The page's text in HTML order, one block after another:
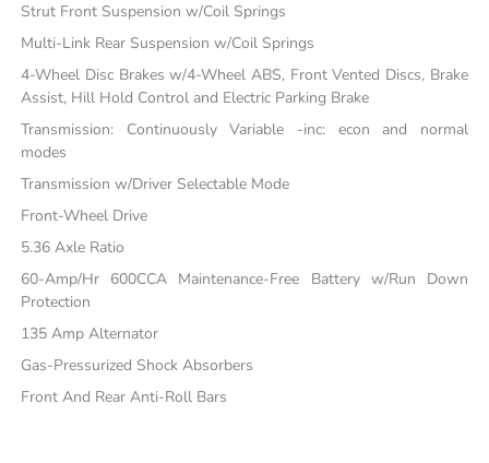
Strut Front Suspension w/Coil Springs
Multi-Link Rear Suspension w/Coil Springs
4-Wheel Disc Brakes w/4-Wheel ABS, Front Vented Discs, Brake
Assist, Hill Hold Control and Electric Parking Brake
Transmission: Continuously Variable -inc: econ and normal
modes
Transmission w/Driver Selectable Mode
Front-Wheel Drive
5.36 Axle Ratio
60-Amp/Hr 600CCA Maintenance-Free Battery w/Run Down
Protection
135 Amp Alternator
Gas-Pressurized Shock Absorbers
Front And Rear Anti-Roll Bars